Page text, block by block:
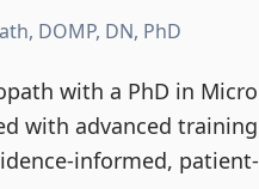
DOMP, DN, PhD
with a PhD in
with advanced
informed,